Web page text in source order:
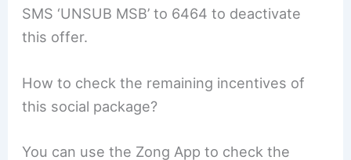
SMS ‘UNSUB MSB’ to 6464 to deactivate
this offer.
How to check the remaining incentives of
this social package?
You can use the Zong App to check the